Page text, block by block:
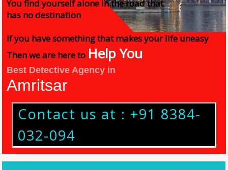
You find yourself alone in the road that
has no destination
If you have something that makes your life uneasy
Then we are here to Help You
Best Detective Agency in
Amritsar
Contact us at : +91 8384-
032-094